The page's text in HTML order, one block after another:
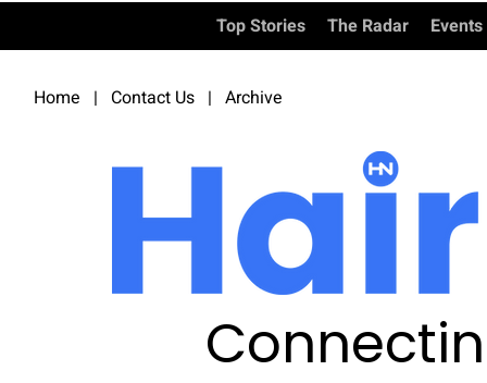
Top Stories The Radar Events
Home | Contact Us | Archive